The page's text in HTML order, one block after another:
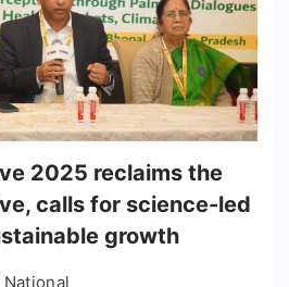
2025 reclaims the
calls for science-led
growth
National